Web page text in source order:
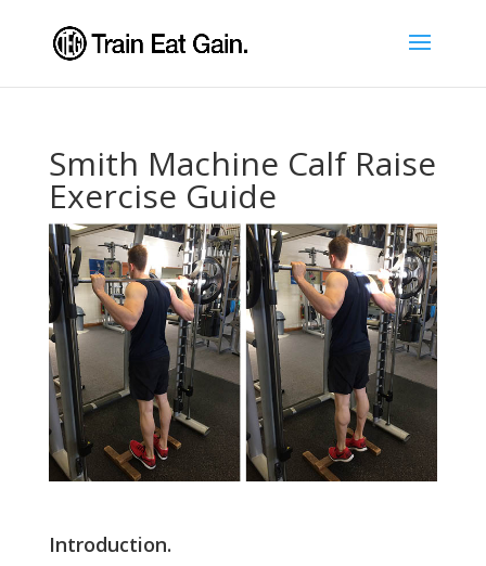
Smith Machine Calf Raise
Exercise Guide
Introduction.